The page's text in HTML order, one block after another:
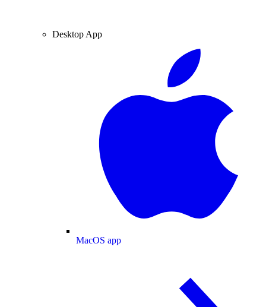
Desktop App
MacOS app